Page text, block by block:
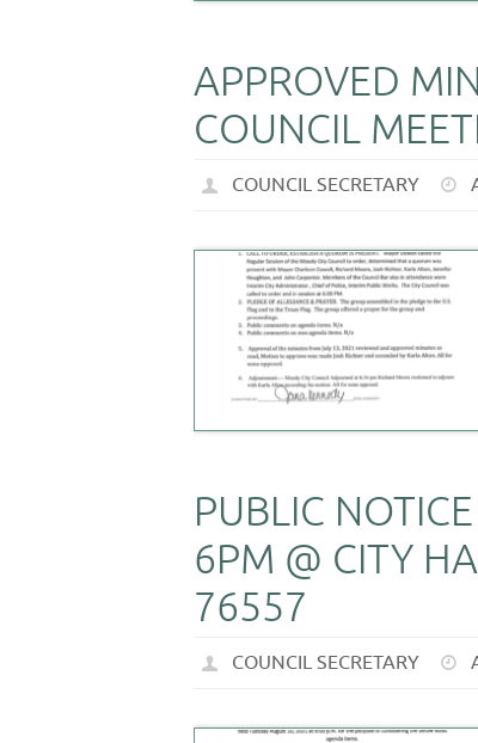
APPROVED
COUNCIL
COUNCIL SECRETARY
PUBLIC
6PM @ CITY
76557
COUNCIL SECRETARY